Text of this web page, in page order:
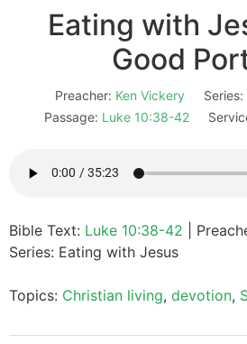
Eating with
Good
Preacher: Ken Vickery Series:
Passage: Luke 10:38-42
Bible Text: Luke 10:38-42 |
Series: Eating with Jesus
Topics: Christian living, devotion,